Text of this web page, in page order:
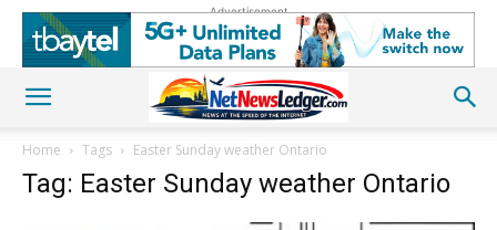
Advertisement
Home Tags Easter Sunday weather Ontario
Tag: Easter Sunday weather Ontario